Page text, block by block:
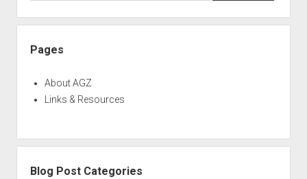
Pages
About AGZ
Links & Resources
Blog Post Categories